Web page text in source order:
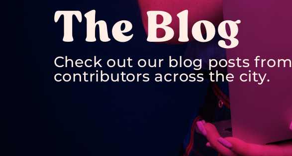
The Blog
Check out our blog posts from
contributors across the city.